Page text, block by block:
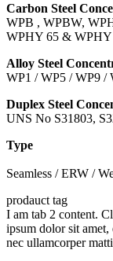
Carbon Steel
WPB , WPBW,
WPHY 65 & WPHY
Alloy Steel
WP1 / WP5 / WP9 /
Duplex Steel
UNS No S31803,
Type
Seamless / ERW /
prodauct tag
I am tab 2 content.
ipsum dolor sit
nec ullamcorper